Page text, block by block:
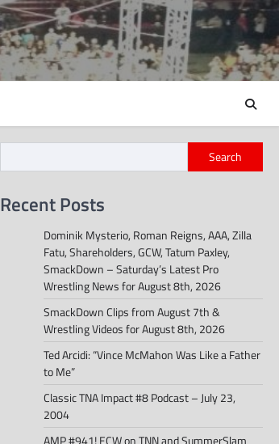
Search
Recent Posts
Dominik Mysterio, Roman Reigns, AAA, Zilla
Fatu, Shareholders, GCW, Tatum Paxley,
SmackDown – Saturday’s Latest Pro
Wrestling News for August 8th, 2026
SmackDown Clips from August 7th &
Wrestling Videos for August 8th, 2026
Ted Arcidi: “Vince McMahon Was Like a Father
to Me”
Classic TNA Impact #8 Podcast – July 23,
2004